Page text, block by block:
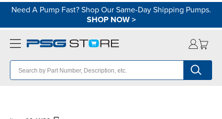
Need A Pump Fast? Shop Our Same-Day Shipping Pumps.
SHOP NOW>